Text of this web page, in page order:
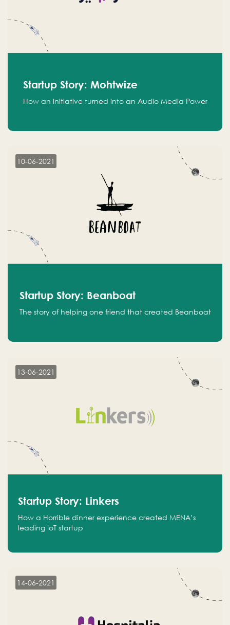
Startup Story: Mohtwize
How an Initiative turned into an Audio Media Power
10-06-2021
Startup Story: Beanboat
The story of helping one friend that created Beanboat
13-06-2021
Startup Story: Linkers
How a Horrible dinner experience created MENA’s
leading IoT startup
14-06-2021